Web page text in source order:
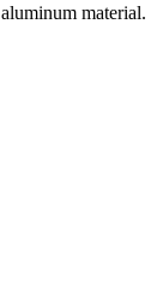
material.